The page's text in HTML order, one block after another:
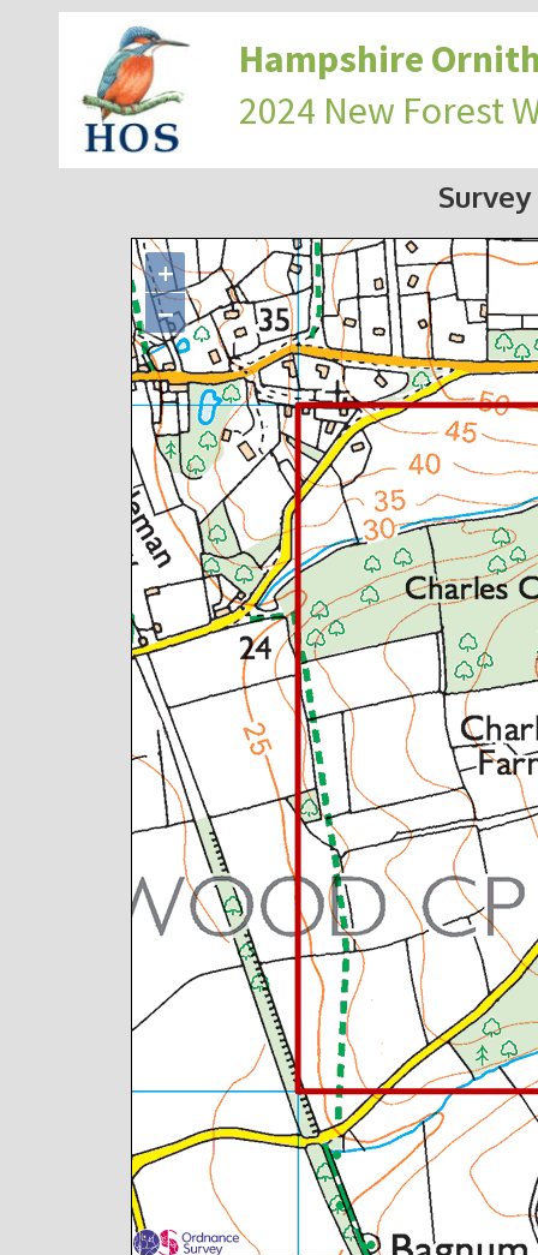
Hampshire
2024 New Forest
Survey
+
−